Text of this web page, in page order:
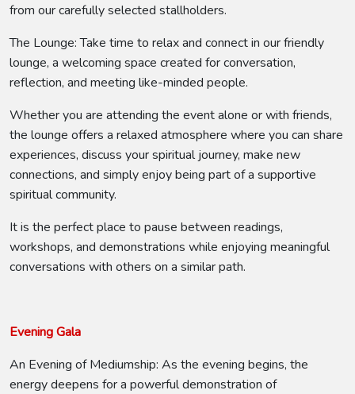
from our carefully selected stallholders.
The Lounge: Take time to relax and connect in our friendly
lounge, a welcoming space created for conversation,
reflection, and meeting like-minded people.
Whether you are attending the event alone or with friends,
the lounge offers a relaxed atmosphere where you can share
experiences, discuss your spiritual journey, make new
connections, and simply enjoy being part of a supportive
spiritual community.
It is the perfect place to pause between readings,
workshops, and demonstrations while enjoying meaningful
conversations with others on a similar path.
Evening Gala
An Evening of Mediumship: As the evening begins, the
energy deepens for a powerful demonstration of